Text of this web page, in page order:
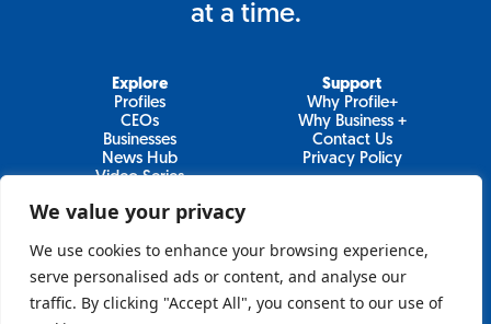
We value your privacy
We use cookies to enhance your browsing experience,
serve personalised ads or content, and analyse our
traffic. By clicking "Accept All", you consent to our use of
at a time.
Join Our Newsletter
Explore
Profiles
CEOs
Businesses
News Hub
Video Series
Support
Why Profile+
Why Business +
Contact Us
Privacy Policy